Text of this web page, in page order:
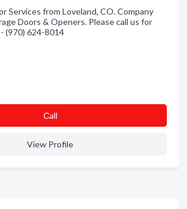
Services from Loveland, CO. Company
Doors & Openers. Please call us for
(970) 624-8014
Сall
View Profile